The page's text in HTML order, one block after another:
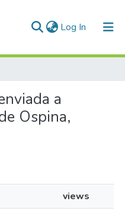
Log In (current)
a
Ospina,
views